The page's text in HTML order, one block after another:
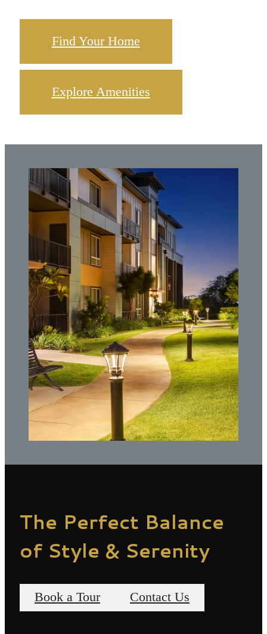
Find Your Home
Explore Amenities
The Perfect Balance
of Style & Serenity
Book a Tour Contact Us